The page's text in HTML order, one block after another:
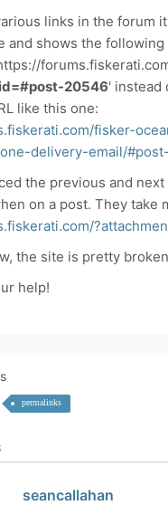
links in the forum
and shows the following
20546' instead
like this one:
fisker-
delivery-email/
the previous and
on a post. They take
the site is pretty
help!
permalinks
seancallahan